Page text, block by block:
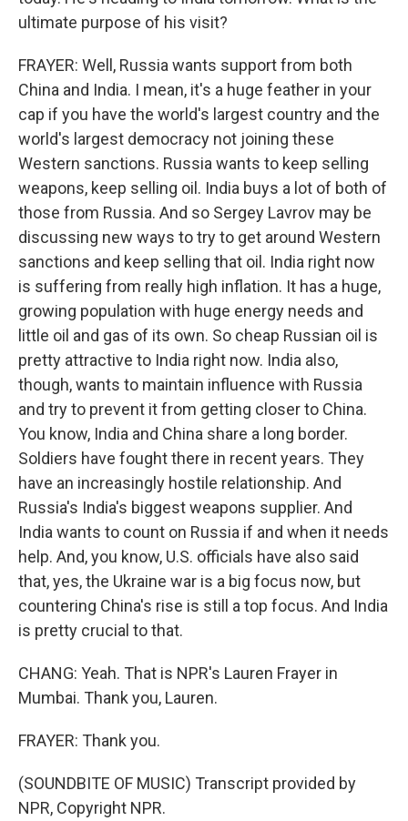
ultimate purpose of his visit?
FRAYER: Well, Russia wants support from both
China and India. I mean, it's a huge feather in your
cap if you have the world's largest country and the
world's largest democracy not joining these
Western sanctions. Russia wants to keep selling
weapons, keep selling oil. India buys a lot of both of
those from Russia. And so Sergey Lavrov may be
discussing new ways to try to get around Western
sanctions and keep selling that oil. India right now
is suffering from really high inflation. It has a huge,
growing population with huge energy needs and
little oil and gas of its own. So cheap Russian oil is
pretty attractive to India right now. India also,
though, wants to maintain influence with Russia
and try to prevent it from getting closer to China.
You know, India and China share a long border.
Soldiers have fought there in recent years. They
have an increasingly hostile relationship. And
Russia's India's biggest weapons supplier. And
India wants to count on Russia if and when it needs
help. And, you know, U.S. officials have also said
that, yes, the Ukraine war is a big focus now, but
countering China's rise is still a top focus. And India
is pretty crucial to that.
CHANG: Yeah. That is NPR's Lauren Frayer in
Mumbai. Thank you, Lauren.
FRAYER: Thank you.
(SOUNDBITE OF MUSIC) Transcript provided by
NPR, Copyright NPR.